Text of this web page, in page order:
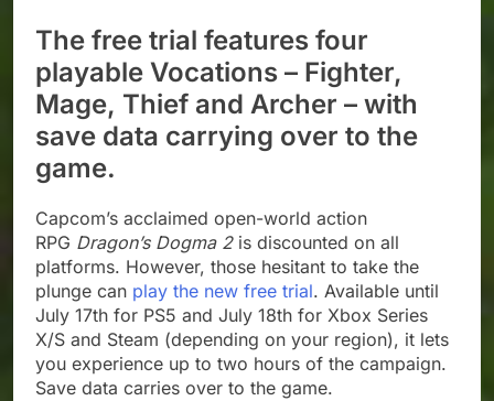
The free trial features four
playable Vocations – Fighter,
Mage, Thief and Archer – with
save data carrying over to the
game.
Capcom’s acclaimed open-world action
RPG Dragon’s Dogma 2is discounted on all
platforms. However, those hesitant to take the
plunge can play the new free trial. Available until
July 17th for PS5 and July 18th for Xbox Series
X/S and Steam (depending on your region), it lets
you experience up to two hours of the campaign.
Save data carries over to the game.